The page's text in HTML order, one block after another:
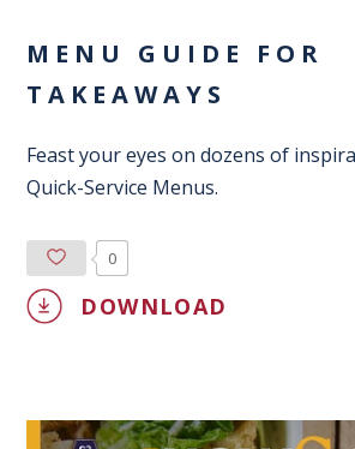
MENU GUIDE FOR
TAKEAWAYS
Feast your eyes on dozens of
Quick-Service Menus.
0
DOWNLOAD